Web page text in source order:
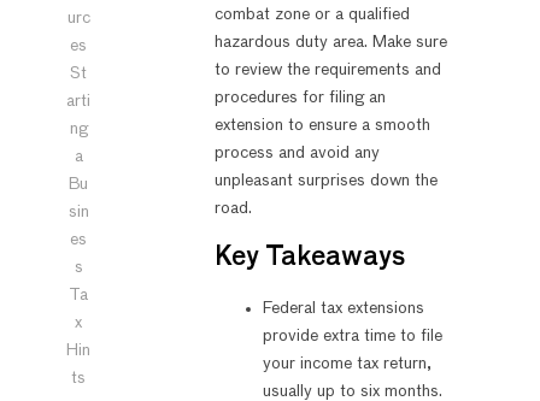
urc
es
St
arti
ng
a
Bu
sin
es
s
Ta
x
Hin
ts
combat zone or a qualified
hazardous duty area. Make sure
to review the requirements and
procedures for filing an
extension to ensure a smooth
process and avoid any
unpleasant surprises down the
road.
Key Takeaways
Federal tax extensions
provide extra time to file
your income tax return,
usually up to six months.